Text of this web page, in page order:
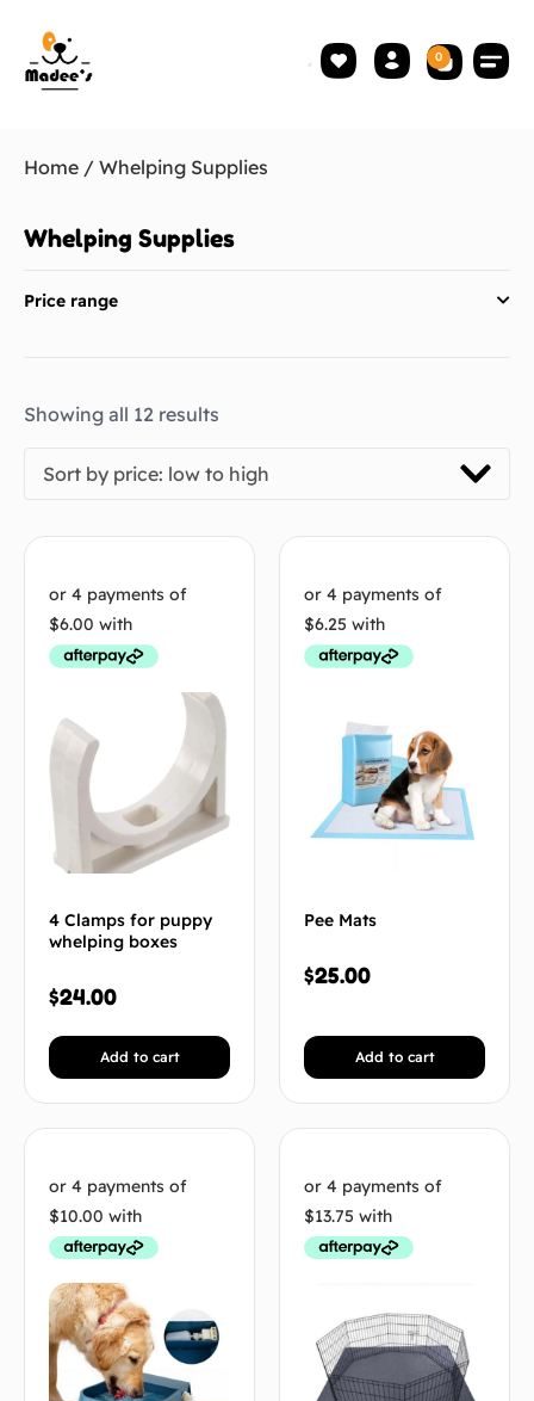
0
Home / Whelping Supplies
Whelping Supplies
Price range
Showing all 12 results
Sort by price: low to high
4 Clamps for puppy
whelping boxes
$24.00
Add to cart
Pee Mats
$25.00
Add to cart